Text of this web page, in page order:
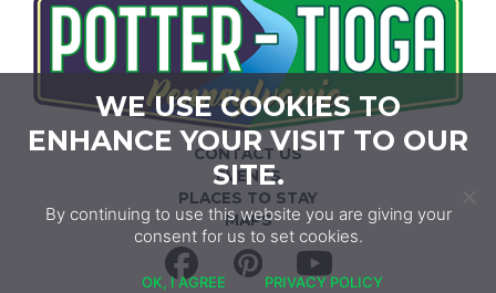
CONTACT US
EVENTS
PLACES TO STAY
MAPS
Facebook
Pinterest
YouTube
WE USE COOKIES TO
ENHANCE YOUR VISIT TO OUR
SITE.
By continuing to use this website you are giving your
consent for us to set cookies.
OK, I AGREE PRIVACY POLICY